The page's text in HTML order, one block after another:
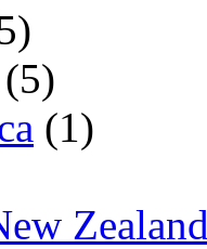
(5)
(1)